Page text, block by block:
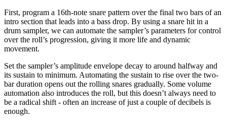
First, program a 16th-note snare pattern over the final two bars of an
intro section that leads into a bass drop. By using a snare hit in a
drum sampler, we can automate the sampler’s parameters for control
over the roll’s progression, giving it more life and dynamic
movement.
Set the sampler’s amplitude envelope decay to around halfway and
its sustain to minimum. Automating the sustain to rise over the two-
bar duration opens out the rolling snares gradually. Some volume
automation also introduces the roll, but this doesn’t always need to
be a radical shift - often an increase of just a couple of decibels is
enough.